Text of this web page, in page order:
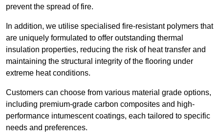
prevent the spread of fire.
In addition, we utilise specialised fire-resistant polymers that
are uniquely formulated to offer outstanding thermal
insulation properties, reducing the risk of heat transfer and
maintaining the structural integrity of the flooring under
extreme heat conditions.
Customers can choose from various material grade options,
including premium-grade carbon composites and high-
performance intumescent coatings, each tailored to specific
needs and preferences.